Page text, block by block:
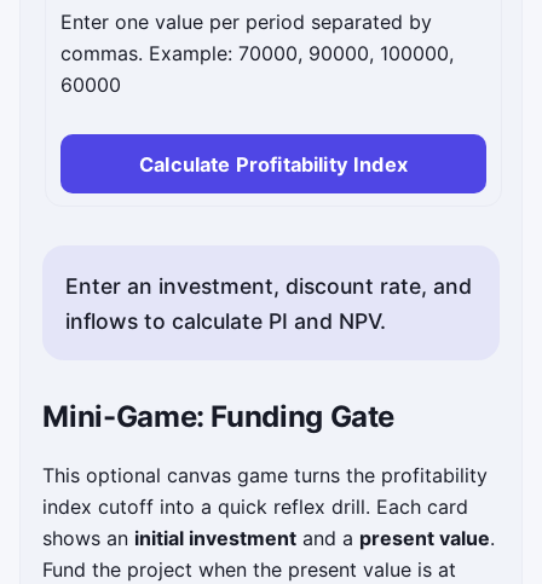
Enter one value per period separated by
commas. Example: 70000, 90000, 100000,
60000
Calculate Profitability Index
Enter an investment, discount rate, and
inflows to calculate PI and NPV.
Mini-Game: Funding Gate
This optional canvas game turns the profitability
index cutoff into a quick reflex drill. Each card
shows an initial investment and a present value.
Fund the project when the present value is at